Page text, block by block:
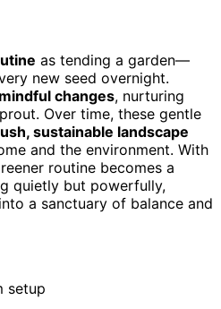
as tending a garden—
new seed overnight.
changes, nurturing
Over time, these gentle
sustainable landscape
and the environment. With
routine becomes a
quietly but powerfully,
a sanctuary of balance and